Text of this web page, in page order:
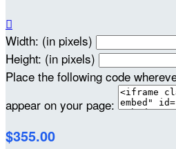

Width: (in pixels)
Height: (in pixels)
Place the following code
appear on your page:
$355.00